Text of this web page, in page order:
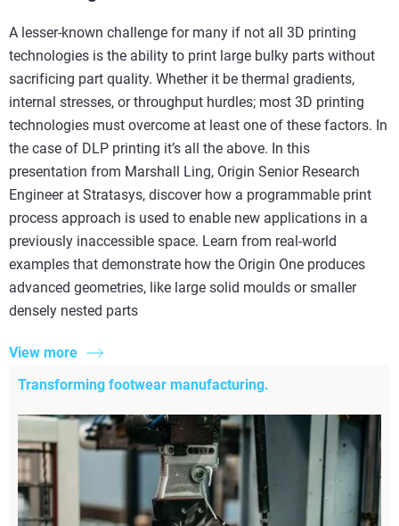
A lesser-known challenge for many if not all 3D printing
technologies is the ability to print large bulky parts without
sacrificing part quality. Whether it be thermal gradients,
internal stresses, or throughput hurdles; most 3D printing
technologies must overcome at least one of these factors. In
the case of DLP printing it’s all the above. In this
presentation from Marshall Ling, Origin Senior Research
Engineer at Stratasys, discover how a programmable print
process approach is used to enable new applications in a
previously inaccessible space. Learn from real-world
examples that demonstrate how the Origin One produces
advanced geometries, like large solid moulds or smaller
densely nested parts
View more
Transforming footwear manufacturing.